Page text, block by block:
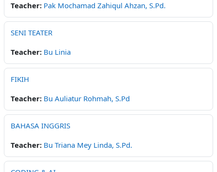
Teacher: Pak Mochamad Zahiqul Ahzan, S.Pd.
SENI TEATER
Teacher: Bu Linia
FIKIH
Teacher: Bu Auliatur Rohmah, S.Pd
BAHASA INGGRIS
Teacher: Bu Triana Mey Linda, S.Pd.